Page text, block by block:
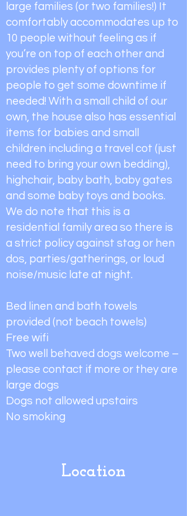
large families (or two families!) It
comfortably accommodates up to
10 people without feeling as if
you’re on top of each other and
provides plenty of options for
people to get some downtime if
needed! With a small child of our
own, the house also has essential
items for babies and small
children including a travel cot (just
need to bring your own bedding),
highchair, baby bath, baby gates
and some baby toys and books.
We do note that this is a
residential family area so there is
a strict policy against stag or hen
dos, parties/gatherings, or loud
noise/music late at night.
Bed linen and bath towels
provided (not beach towels)
Free wifi
Two well behaved dogs welcome –
please contact if more or they are
large dogs
Dogs not allowed upstairs
No smoking
Location